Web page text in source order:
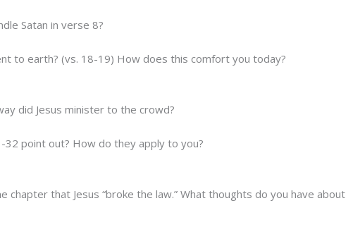
Satan in verse 8?
to earth? (vs. 18-19) How does this comfort you today?
did Jesus minister to the crowd?
32 point out? How do they apply to you?
chapter that Jesus “broke the law.” What thoughts do you have about